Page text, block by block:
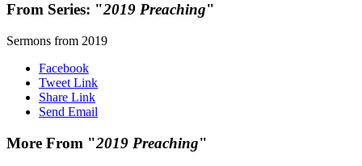
From Series: "2019 Preaching"
Sermons from 2019
Facebook
Tweet Link
Share Link
Send Email
More From "2019 Preaching"